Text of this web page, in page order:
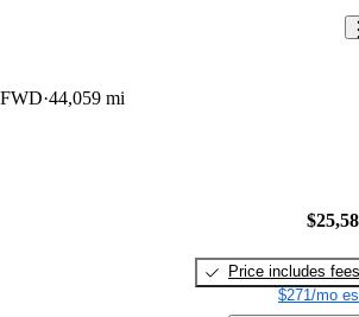
44,059 mi
Price includes fees
$271/mo